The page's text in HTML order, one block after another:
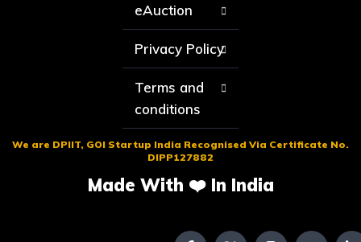
eAuction
Privacy Policy
Terms and
conditions
We are DPIIT, GOI Startup India Recognised Via Certificate No.
DIPP127882
Made With ❤️ In India